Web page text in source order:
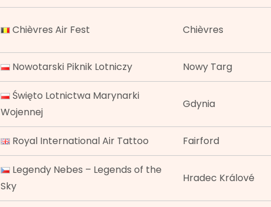
Chièvres Air Fest Chièvres
Nowotarski Piknik Lotniczy Nowy Targ
Święto Lotnictwa Marynarki
Wojennej
Gdynia
Royal International Air Tattoo Fairford
Legendy Nebes – Legends of the
Sky
Hradec Králové